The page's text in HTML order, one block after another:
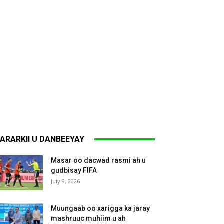
U DANBEEYAY
Masar oo dacwad rasmi ah u
gudbisay FIFA
July 9, 2026
Muungaab oo xarigga ka jaray
mashruuc muhiim u ah